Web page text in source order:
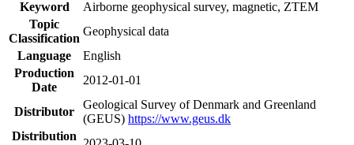
Keyword
Airborne geophysical survey, magnetic, ZTEM
Topic
Classification
Geophysical data
Language
English
Production
Date
2012-01-01
Distributor
Geological Survey of Denmark and Greenland
(GEUS) https://www.geus.dk
Distribution